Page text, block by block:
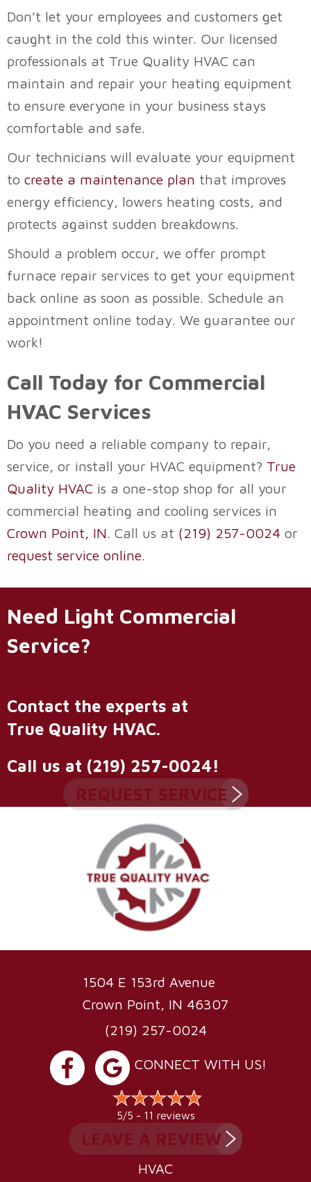
Don’t let your employees and customers get
caught in the cold this winter. Our licensed
professionals at True Quality HVAC can
maintain and repair your heating equipment
to ensure everyone in your business stays
comfortable and safe.
Our technicians will evaluate your equipment
to create a maintenance plan that improves
energy efficiency, lowers heating costs, and
protects against sudden breakdowns.
Should a problem occur, we offer prompt
furnace repair services to get your equipment
back online as soon as possible. Schedule an
appointment online today. We guarantee our
work!
Call Today for Commercial
HVAC Services
Do you need a reliable company to repair,
service, or install your HVAC equipment? True
Quality HVAC is a one-stop shop for all your
commercial heating and cooling services in
Crown Point, IN. Call us at (219) 257-0024 or
request service online.
Need Light Commercial
Service?
Contact the experts at
True Quality HVAC.
Call us at (219) 257-0024!
REQUEST SERVICE
1504 E 153rd Avenue
Crown Point, IN 46307
(219) 257-0024
CONNECT WITH US!
5/5 - 11 reviews
LEAVE A REVIEW
HVAC